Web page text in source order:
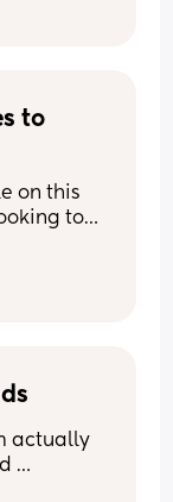
to
on this
to
I’ve
actually